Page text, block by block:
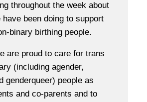
throughout the week about
been doing to support
binary birthing people.
are proud to care for trans
(including agender,
genderqueer) people as
and co-parents and to